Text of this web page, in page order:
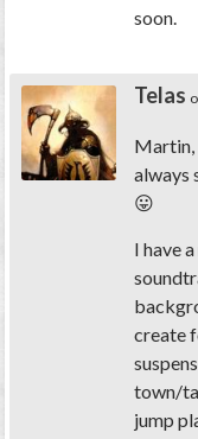
soon.
Telas
Martin,
always
😛
I have
create
town/
jump